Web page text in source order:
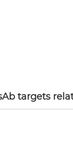
Fab-scFv-scFv
targets